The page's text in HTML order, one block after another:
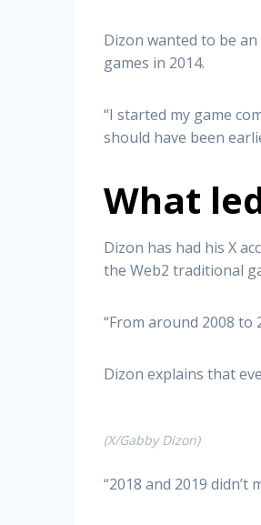
Dizon wanted to be
games in 2014.
“I started my game
should have been
What
Dizon has had his X
the Web2 traditional
“From around 2008 to
Dizon explains that
(X/Gabby Dizon)
“2018 and 2019